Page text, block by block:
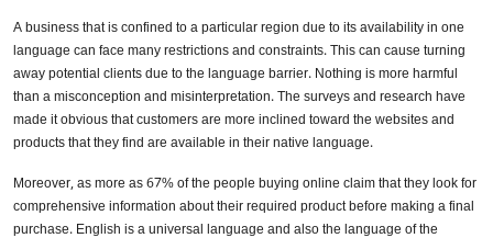
A business that is confined to a particular region due to its availability in one
language can face many restrictions and constraints. This can cause turning
away potential clients due to the language barrier. Nothing is more harmful
than a misconception and misinterpretation. The surveys and research have
made it obvious that customers are more inclined toward the websites and
products that they find are available in their native language.
Moreover, as more as 67% of the people buying online claim that they look for
comprehensive information about their required product before making a final
purchase. English is a universal language and also the language of the